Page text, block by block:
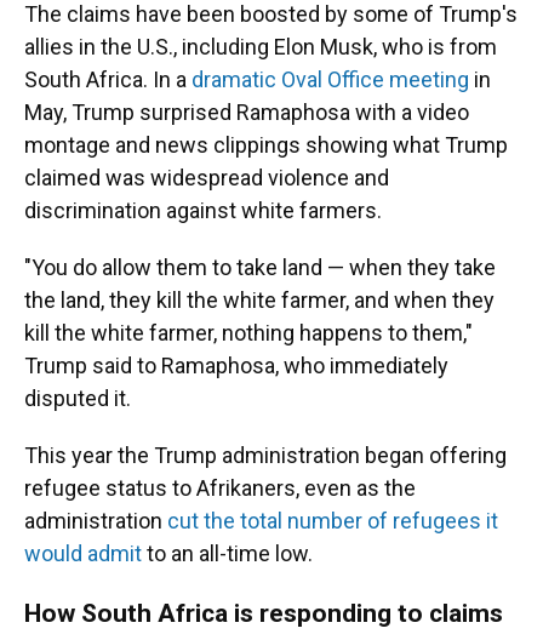
The claims have been boosted by some of Trump's
allies in the U.S., including Elon Musk, who is from
South Africa. In a dramatic Oval Office meeting in
May, Trump surprised Ramaphosa with a video
montage and news clippings showing what Trump
claimed was widespread violence and
discrimination against white farmers.
"You do allow them to take land — when they take
the land, they kill the white farmer, and when they
kill the white farmer, nothing happens to them,"
Trump said to Ramaphosa, who immediately
disputed it.
This year the Trump administration began offering
refugee status to Afrikaners, even as the
administration cut the total number of refugees it
would admitto an all-time low.
How South Africa is responding to claims